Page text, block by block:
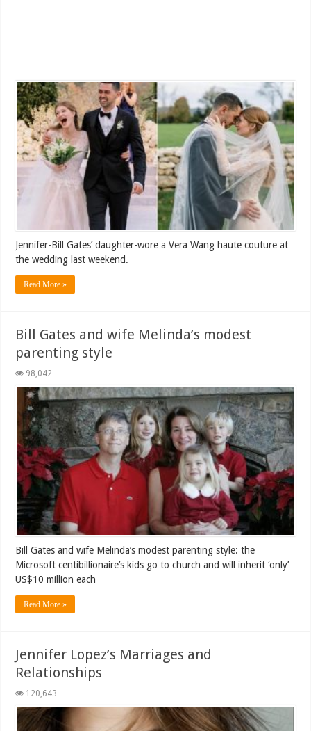
Jennifer-Bill Gates’ daughter-wore a Vera Wang haute couture at
the wedding last weekend.
Read More »
Bill Gates and wife Melinda’s modest
parenting style
98,042
Bill Gates and wife Melinda’s modest parenting style: the
Microsoft centibillionaire’s kids go to church and will inherit ‘only’
US$10 million each
Read More »
Jennifer Lopez’s Marriages and
Relationships
120,643